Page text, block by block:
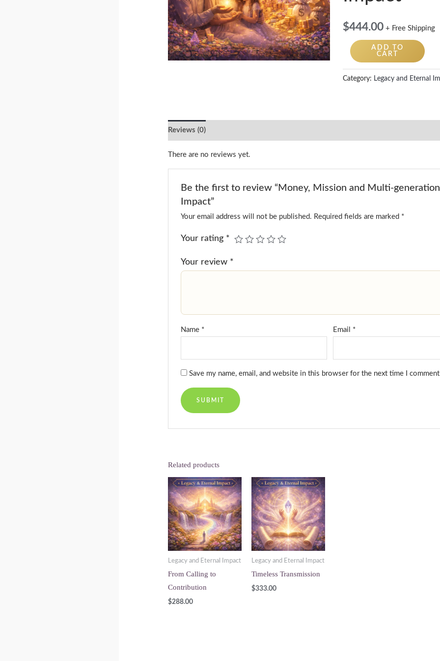
$444.00 + Free Shipping
ADD TO
CART
Category: Legacy and Eternal
Reviews (0)
There are no reviews yet.
Be the first to review “Money, Mission and Multi-
Impact”
Your email address will not be published. Required fields are marked *
Your rating *
Your review *
Name * Email *
Save my name, email, and website in this browser for the next time I
Related products
Legacy and Eternal Impact
From Calling to
Contribution
$288.00
Legacy and Eternal Impact
Timeless Transmission
$333.00